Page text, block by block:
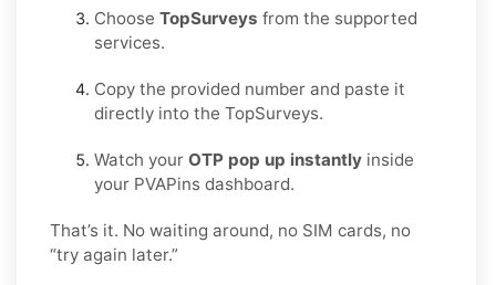
Choose TopSurveys from the supported
services.
Copy the provided number and paste it
directly into the TopSurveys.
Watch your OTP pop up instantly inside
your PVAPins dashboard.
That’s it. No waiting around, no SIM cards, no
“try again later.”